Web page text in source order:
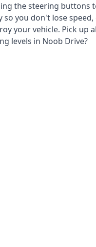
the steering
you don't lose
your vehicle. Pick up
levels in Noob Drive?